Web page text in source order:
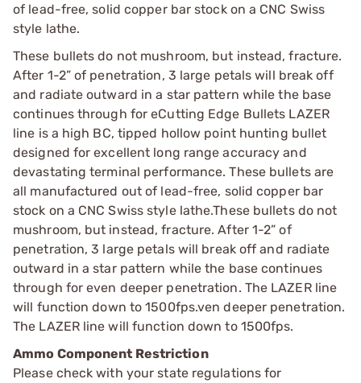
of lead-free, solid copper bar stock on a CNC Swiss
style lathe.
These bullets do not mushroom, but instead, fracture.
After 1-2” of penetration, 3 large petals will break off
and radiate outward in a star pattern while the base
continues through for eCutting Edge Bullets LAZER
line is a high BC, tipped hollow point hunting bullet
designed for excellent long range accuracy and
devastating terminal performance. These bullets are
all manufactured out of lead-free, solid copper bar
stock on a CNC Swiss style lathe.These bullets do not
mushroom, but instead, fracture. After 1-2” of
penetration, 3 large petals will break off and radiate
outward in a star pattern while the base continues
through for even deeper penetration. The LAZER line
will function down to 1500fps.ven deeper penetration.
The LAZER line will function down to 1500fps.
Ammo Component Restriction
Please check with your state regulations for